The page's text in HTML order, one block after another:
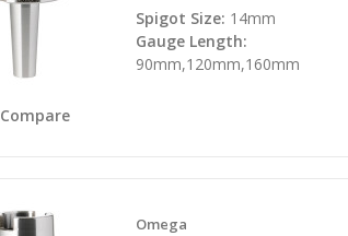
Compare
Spigot Size: 14mm
Gauge Length:
90mm,120mm,160mm
Omega